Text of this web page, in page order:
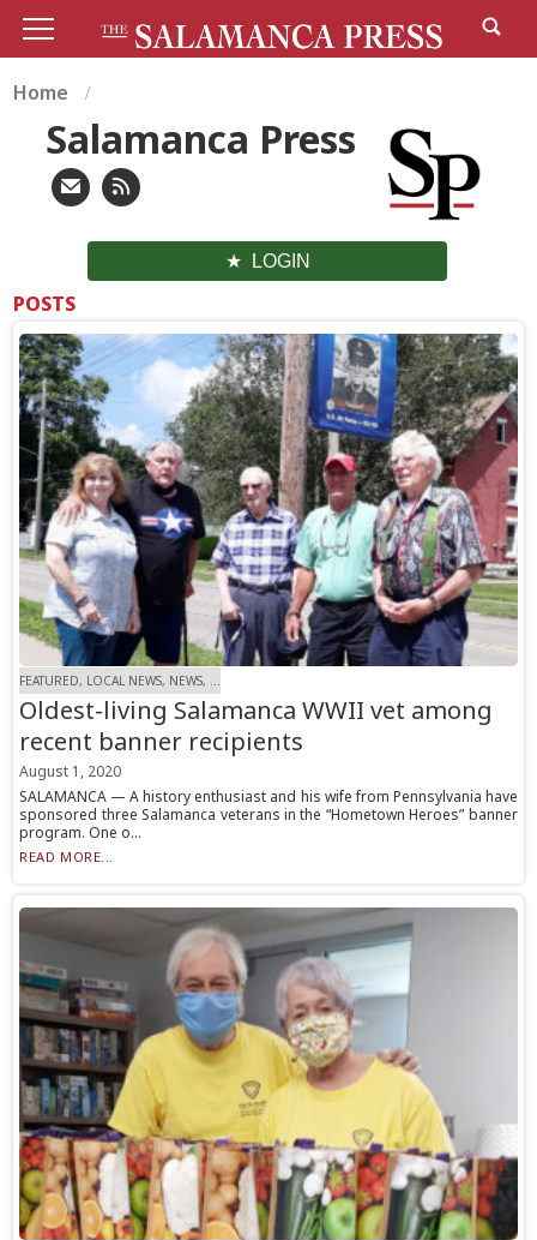
Home
Salamanca Press
LOGIN
POSTS
FEATURED, LOCAL NEWS, NEWS, ...
Oldest-living Salamanca WWII vet among
recent banner recipients
August 1, 2020
SALAMANCA — A history enthusiast and his wife from Pennsylvania have
sponsored three Salamanca veterans in the “Hometown Heroes” banner
program. One o...
READ MORE...